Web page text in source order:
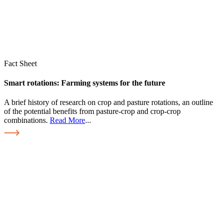
Fact Sheet
Smart rotations: Farming systems for the future
A brief history of research on crop and pasture rotations, an outline
of the potential benefits from pasture-crop and crop-crop
combinations. Read More...